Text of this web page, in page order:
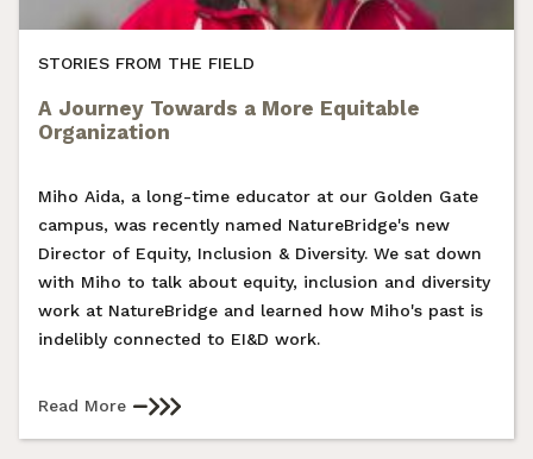
STORIES FROM THE FIELD
A Journey Towards a More Equitable
Organization
Miho Aida, a long-time educator at our Golden Gate
campus, was recently named NatureBridge's new
Director of Equity, Inclusion & Diversity. We sat down
with Miho to talk about equity, inclusion and diversity
work at NatureBridge and learned how Miho's past is
indelibly connected to EI&D work.
Read More